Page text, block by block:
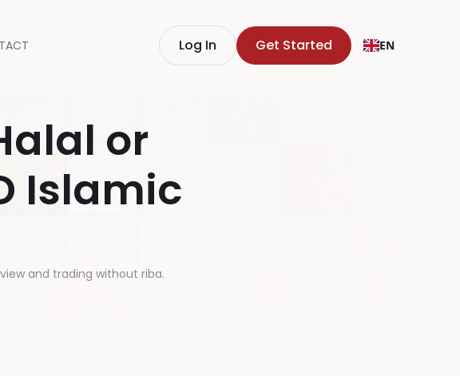
Log In Get Started EN
or
Islamic
and trading without riba.